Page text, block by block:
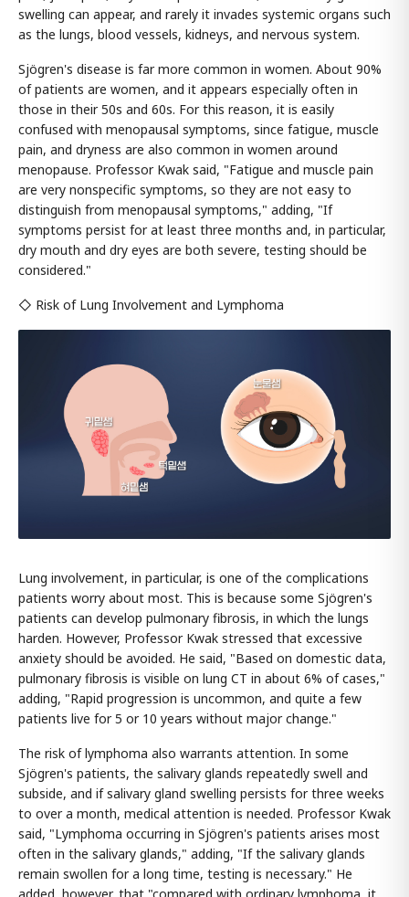
swelling can appear, and rarely it invades systemic organs such
as the lungs, blood vessels, kidneys, and nervous system.
Sjögren's disease is far more common in women. About 90%
of patients are women, and it appears especially often in
those in their 50s and 60s. For this reason, it is easily
confused with menopausal symptoms, since fatigue, muscle
pain, and dryness are also common in women around
menopause. Professor Kwak said, "Fatigue and muscle pain
are very nonspecific symptoms, so they are not easy to
distinguish from menopausal symptoms," adding, "If
symptoms persist for at least three months and, in particular,
dry mouth and dry eyes are both severe, testing should be
considered."
◇ Risk of Lung Involvement and Lymphoma
Lung involvement, in particular, is one of the complications
patients worry about most. This is because some Sjögren's
patients can develop pulmonary fibrosis, in which the lungs
harden. However, Professor Kwak stressed that excessive
anxiety should be avoided. He said, "Based on domestic data,
pulmonary fibrosis is visible on lung CT in about 6% of cases,"
adding, "Rapid progression is uncommon, and quite a few
patients live for 5 or 10 years without major change."
The risk of lymphoma also warrants attention. In some
Sjögren's patients, the salivary glands repeatedly swell and
subside, and if salivary gland swelling persists for three weeks
to over a month, medical attention is needed. Professor Kwak
said, "Lymphoma occurring in Sjögren's patients arises most
often in the salivary glands," adding, "If the salivary glands
remain swollen for a long time, testing is necessary." He